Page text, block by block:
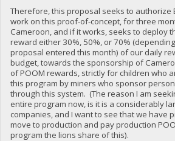
Therefore, this proposal seeks to authorize
work on this proof-of-concept, for three
Cameroon, and if it works, seeks to deploy
reward either 30%, 50%, or 70%
proposal entered this month) of our daily
budget, towards the sponsorship of
of POOM rewards, strictly for children who
this program by miners who sponsor
through this system. (The reason I am
entire program now, is it is a considerably
companies, and I want to see that we have
move to production and pay production
program the lions share of this).